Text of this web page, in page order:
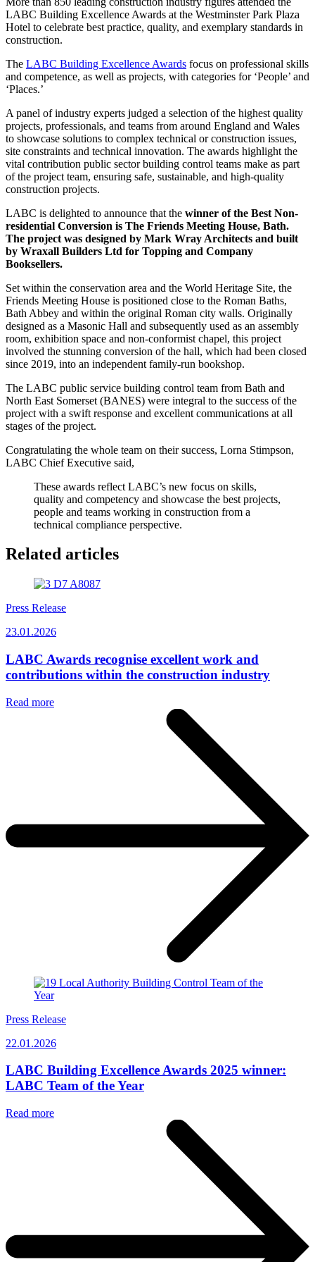
LABC Building Excellence Awards at the Westminster Park Plaza
Hotel to celebrate best practice, quality, and exemplary standards in
construction.
The LABC Building Excellence Awards focus on professional skills
and competence, as well as projects, with categories for ‘People’ and
‘Places.’
A panel of industry experts judged a selection of the highest quality
projects, professionals, and teams from around England and Wales
to showcase solutions to complex technical or construction issues,
site constraints and technical innovation. The awards highlight the
vital contribution public sector building control teams make as part
of the project team, ensuring safe, sustainable, and high-quality
construction projects.
LABC is delighted to announce that the winner of the Best Non-
residential Conversion is The Friends Meeting House, Bath.
The project was designed by Mark Wray Architects and built
by Wraxall Builders Ltd for Topping and Company
Booksellers.
Set within the conservation area and the World Heritage Site, the
Friends Meeting House is positioned close to the Roman Baths,
Bath Abbey and within the original Roman city walls. Originally
designed as a Masonic Hall and subsequently used as an assembly
room, exhibition space and non-conformist chapel, this project
involved the stunning conversion of the hall, which had been closed
since 2019, into an independent family-run bookshop.
The LABC public service building control team from Bath and
North East Somerset (BANES) were integral to the success of the
project with a swift response and excellent communications at all
stages of the project.
Congratulating the whole team on their success, Lorna Stimpson,
LABC Chief Executive said,
These awards reflect LABC’s new focus on skills,
quality and competency and showcase the best projects,
people and teams working in construction from a
technical compliance perspective.
Related articles
Press Release
23.01.2026
LABC Awards recognise excellent work and
contributions within the construction industry
Read more
Press Release
22.01.2026
LABC Building Excellence Awards 2025 winner:
LABC Team of the Year
Read more